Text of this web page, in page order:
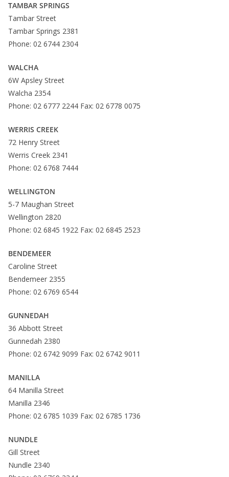
TAMBAR SPRINGS
Tambar Street
Tambar Springs 2381
Phone: 02 6744 2304
WALCHA
6W Apsley Street
Walcha 2354
Phone: 02 6777 2244 Fax: 02 6778 0075
WERRIS CREEK
72 Henry Street
Werris Creek 2341
Phone: 02 6768 7444
WELLINGTON
5-7 Maughan Street
Wellington 2820
Phone: 02 6845 1922 Fax: 02 6845 2523
BENDEMEER
Caroline Street
Bendemeer 2355
Phone: 02 6769 6544
GUNNEDAH
36 Abbott Street
Gunnedah 2380
Phone: 02 6742 9099 Fax: 02 6742 9011
MANILLA
64 Manilla Street
Manilla 2346
Phone: 02 6785 1039 Fax: 02 6785 1736
NUNDLE
Gill Street
Nundle 2340